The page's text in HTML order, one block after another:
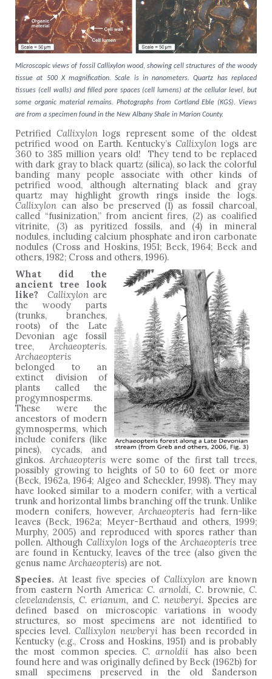
Microscopic views of fossil Callixylon wood, showing cell structures of the woody
tissue at 500 X magnification. Scale is in nanometers. Quartz has replaced
tissues (cell walls) and filled pore spaces (cell lumens) at the cellular level, but
some organic material remains. Photographs from Cortland Eble (KGS). Views
are from a specimen found in the New Albany Shale in Marion County.
Petrified Callixylonlogs represent some of the oldest
petrified wood on Earth. Kentucky’sCallixylonlogs are
360 to 385 million years old! They tend to be replaced
with dark gray to black quartz (silica), so lack the colorful
banding many people associate with other kinds of
petrified wood, although alternating black and gray
quartz may highlight growth rings inside the logs.
Callixylon can also be preserved (1) as fossil charcoal,
called “fusinization,” from ancient fires, (2) as coalified
vitrinite, (3) as pyritized fossils, and (4) in mineral
nodules, including calcium phosphate and iron carbonate
nodules (Cross and Hoskins, 1951; Beck, 1964; Beck and
others, 1982; Cross and others, 1996).
What did the
ancient tree look
like?
Callixylonare
the woody parts
(trunks, branches,
roots) of the Late
Devonian age fossil
tree, Archaeopteris.
Archaeopteris
belonged to an
extinct division of
plants called the
progymnosperms.
These were the
ancestors of modern
gymnosperms, which
include conifers (like
pines), cycads, and
ginkos. Archaeopteris were some of the first tall trees,
possibly growing to heights of 50 to 60 feet or more
(Beck, 1962a, 1964; Algeo and Scheckler, 1998). They may
have looked similar to a modern conifer, with a vertical
trunk and horizontal limbs branching off the trunk. Unlike
modern conifers, however, Archaeopteris had fern-like
leaves (Beck, 1962a; Meyer-Berthaud and others, 1999;
Murphy, 2005) and reproduced with spores rather than
pollen. Although Callixylonlogs of the Archaeopteris tree
are found in Kentucky, leaves of the tree (also given the
genus name Archaeopteris) are not.
Species. At least five species of Callixylonare known
from eastern North America: C. arnoldi, C. brownie, C.
clevelandensis, C. erianum,andC. newberyi. Species are
defined based on microscopic variations in woody
structures, so most specimens are not identified to
species level. Callixylon newberyi has been recorded in
Kentucky (e.g., Cross and Hoskins, 1951) and is probably
the most common species. C. arnoldii has also been
found here and was originally defined by Beck (1962b) for
small specimens preserved in the old Sanderson